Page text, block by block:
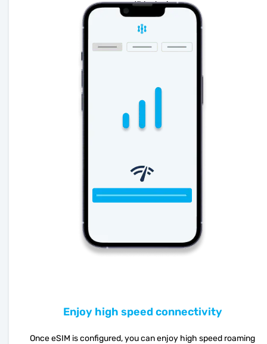
compatible device
Enjoy high speed connectivity
Once eSIM is configured, you can enjoy high speed roaming